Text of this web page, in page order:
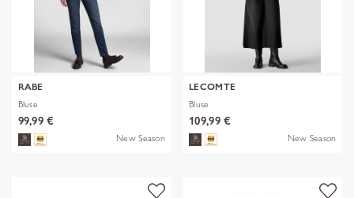
RABE
Bluse
99,99 €
New Season
LECOMTE
Bluse
109,99 €
New Season